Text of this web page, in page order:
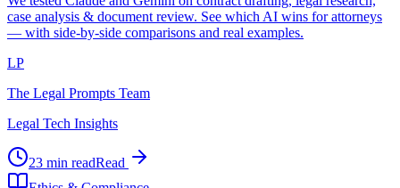
case analysis & document review. See which AI wins for attorneys
— with side-by-side comparisons and real examples.
LP
The Legal Prompts Team
Legal Tech Insights
23 min readRead